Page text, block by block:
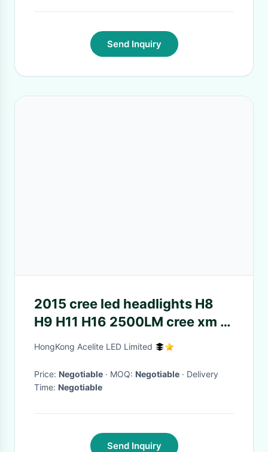
Send Inquiry
2015 cree led headlights H8
H9 H11 H16 2500LM cree xm l2
fanless waterproof 6500k
HongKong Acelite LED Limited
Price: Negotiable · MOQ: Negotiable · Delivery
Time: Negotiable
Send Inquiry